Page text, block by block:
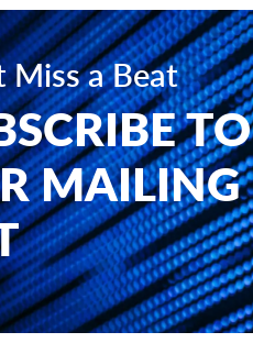
Miss a Beat
TO
MAILING